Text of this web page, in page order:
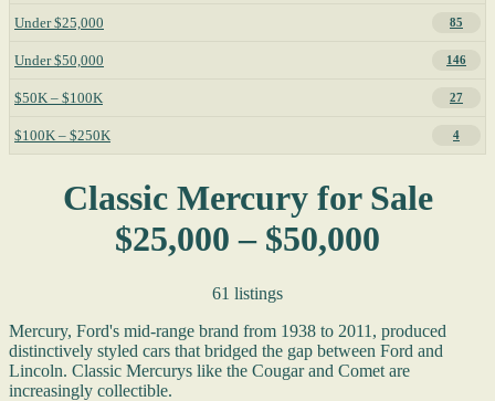
Under $25,000 85
Under $50,000 146
$50K – $100K 27
$100K – $250K 4
Classic Mercury for Sale
$25,000 – $50,000
61 listings
Mercury, Ford's mid-range brand from 1938 to 2011, produced
distinctively styled cars that bridged the gap between Ford and
Lincoln. Classic Mercurys like the Cougar and Comet are
increasingly collectible.